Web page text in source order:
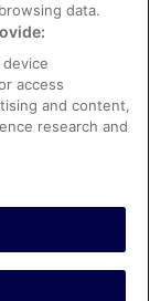
Group. Alle Rechte
Handelsmarken
data.
access
and content,
research and